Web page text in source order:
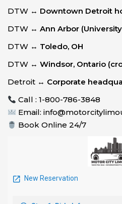
DTW ↔ Downtown Detroit
DTW ↔ Ann Arbor
DTW ↔ Toledo, OH
DTW ↔ Windsor, Ontario
Detroit ↔ Corporate
Call : 1-800-786-3848
Email:
Book Online 24/7